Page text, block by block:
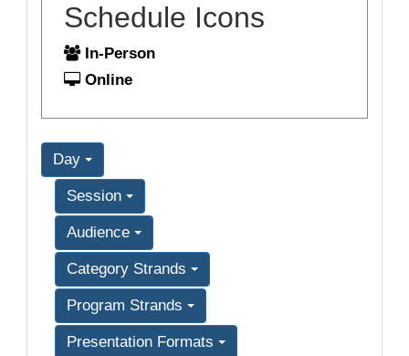
Schedule Icons
In-Person
Online
Day
Session
Audience
Category Strands
Program Strands
Presentation Formats